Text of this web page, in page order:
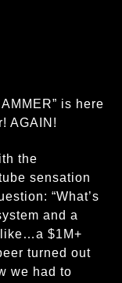
is here
AGAIN!
the
sensation
“What’s
and a
like…a $1M+
turned out
we had to